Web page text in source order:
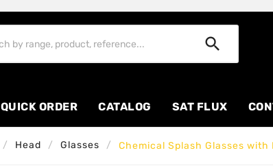

QUICK ORDER CATALOG SAT FLUX
Head Glasses Chemical Splash Glasses